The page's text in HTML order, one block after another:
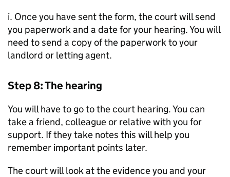
i. Once you have sent the form, the court will send
you paperwork and a date for your hearing. You will
need to send a copy of the paperwork to your
landlord or letting agent.
Step 8: The hearing
You will have to go to the court hearing. You can
take a friend, colleague or relative with you for
support. If they take notes this will help you
remember important points later.
The court will look at the evidence you and your